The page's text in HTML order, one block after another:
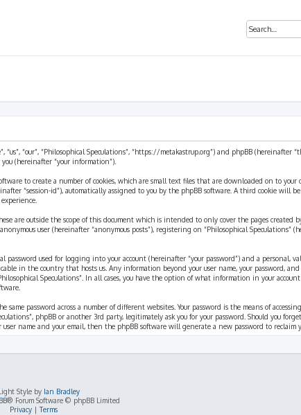
“our”, “Philosophical Speculations”, “https://metakastrup.org”) and phpBB (hereinafter
(hereinafter “your information”).
to create a number of cookies, which are small text files that are downloaded on to your
“session-id”), automatically assigned to you by the phpBB software. A third cookie will
are outside the scope of this document which is intended to only cover the pages created
user (hereinafter “anonymous posts”), registering on “Philosophical Speculations”
used for logging into your account (hereinafter “your password”) and a personal,
in the country that hosts us. Any information beyond your user name, your password,
Speculations”. In all cases, you have the option of what information in your
password across a number of different websites. Your password is the means of
phpBB or another 3rd party, legitimately ask you for your password. Should you
name and your email, then the phpBB software will generate a new password to reclaim
Style by Ian Bradley
® Forum Software © phpBB Limited
Privacy|Terms